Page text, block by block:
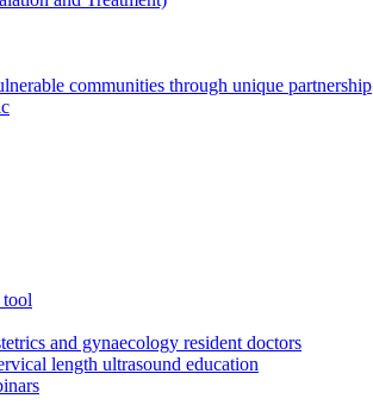
communities through unique partnership
and gynaecology resident doctors
length ultrasound education